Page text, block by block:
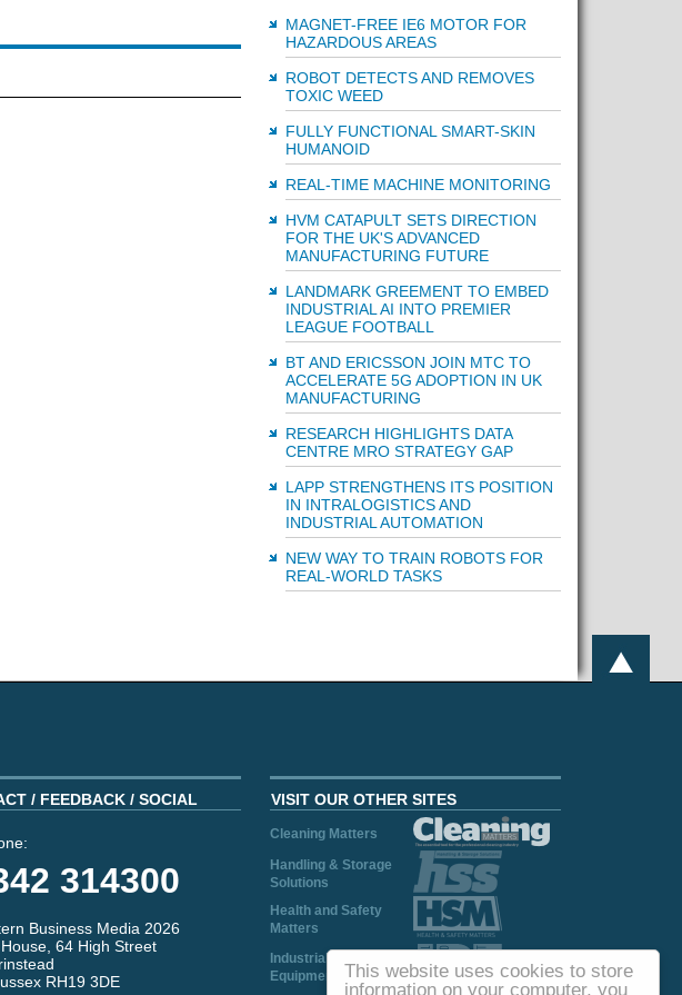
This website uses cookies to store
information on your computer, you
MAGNET-FREE IE6 MOTOR FOR
HAZARDOUS AREAS
ROBOT DETECTS AND REMOVES
TOXIC WEED
FULLY FUNCTIONAL SMART-SKIN
HUMANOID
REAL-TIME MACHINE MONITORING
HVM CATAPULT SETS DIRECTION
FOR THE UK'S ADVANCED
MANUFACTURING FUTURE
LANDMARK GREEMENT TO EMBED
INDUSTRIAL AI INTO PREMIER
LEAGUE FOOTBALL
BT AND ERICSSON JOIN MTC TO
ACCELERATE 5G ADOPTION IN UK
MANUFACTURING
RESEARCH HIGHLIGHTS DATA
CENTRE MRO STRATEGY GAP
LAPP STRENGTHENS ITS POSITION
IN INTRALOGISTICS AND
INDUSTRIAL AUTOMATION
NEW WAY TO TRAIN ROBOTS FOR
REAL-WORLD TASKS
/ FEEDBACK / SOCIAL
314300
Business Media 2026
64 High Street
RH19 3DE
VISIT OUR OTHER SITES
Cleaning Matters
Handling & Storage
Solutions
Health and Safety
Matters
Industrial Plant and
Equipment